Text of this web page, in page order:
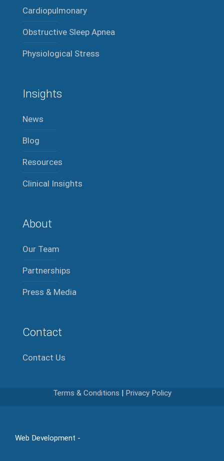
Cardiopulmonary
Obstructive Sleep Apnea
Physiological Stress
Insights
News
Blog
Resources
Clinical Insights
About
Our Team
Partnerships
Press & Media
Contact
Contact Us
Terms & Conditions | Privacy Policy
Web Development -